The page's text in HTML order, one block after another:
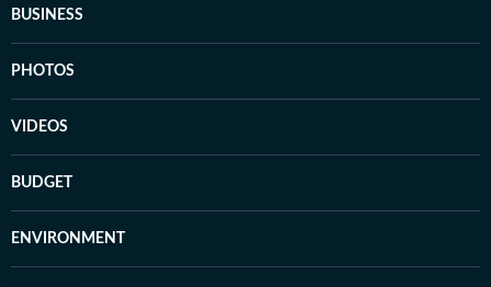
BUSINESS
PHOTOS
VIDEOS
BUDGET
ENVIRONMENT